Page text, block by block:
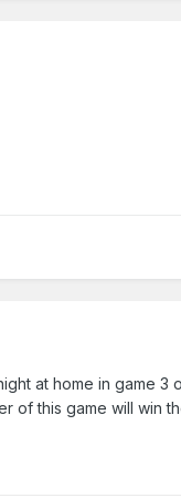
at home in game 3
this game will win